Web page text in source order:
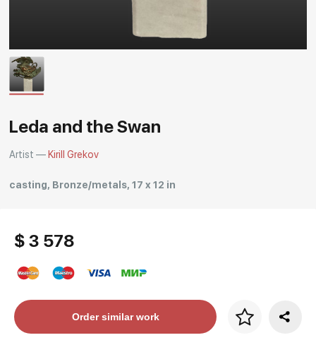
Leda and the Swan
Artist — Kirill Grekov
casting, Bronze/metals, 17 x 12 in
$ 3 578
Price per frameOrder similar work